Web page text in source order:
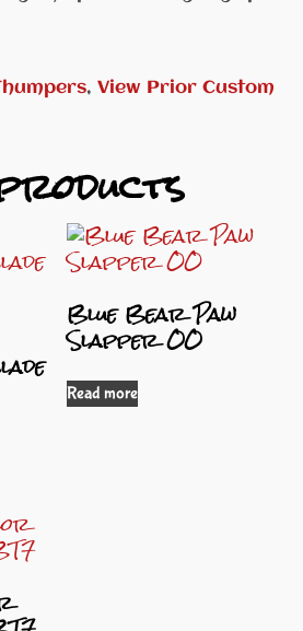
, View Prior Custom
Blue Bear Paw
Slapper OO
Read more